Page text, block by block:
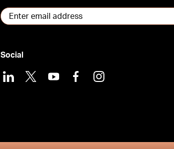
Social
LinkedIn
X YoutubeFacebookInstagram